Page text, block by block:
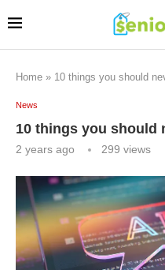
Home » 10 things you should
News
10 things you should
2 years ago 299 views